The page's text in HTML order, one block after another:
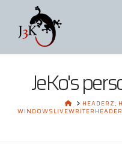
JeKo's
HOMEHEADERZ,